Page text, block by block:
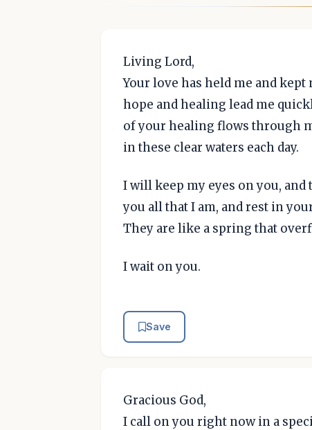
Living Lord,
Your love has held me and
hope and healing lead me
of your healing flows through
in these clear waters each day.
I will keep my eyes on you,
you all that I am, and rest in
They are like a spring that
I wait on you.
Save
Gracious God,
I call on you right now in a